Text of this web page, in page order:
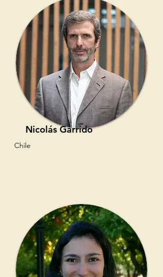
Nicolás Garrido
Chile